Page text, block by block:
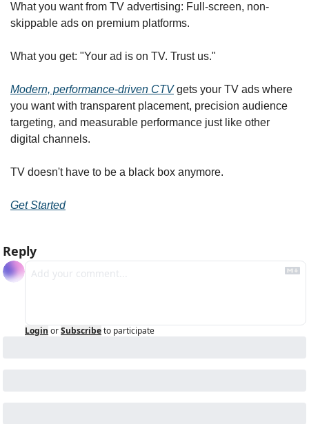
What you want from TV advertising: Full-screen, non-
skippable ads on premium platforms.
What you get: "Your ad is on TV. Trust us."
Modern, performance-driven CTV gets your TV ads where
you want with transparent placement, precision audience
targeting, and measurable performance just like other
digital channels.
TV doesn't have to be a black box anymore.
Get Started
Reply
Login orSubscribeto participate